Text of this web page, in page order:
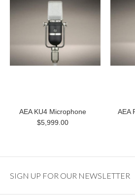
AEA KU4 Microphone
$5,999.00
AEA
SIGN UP FOR OUR NEWSLETTER